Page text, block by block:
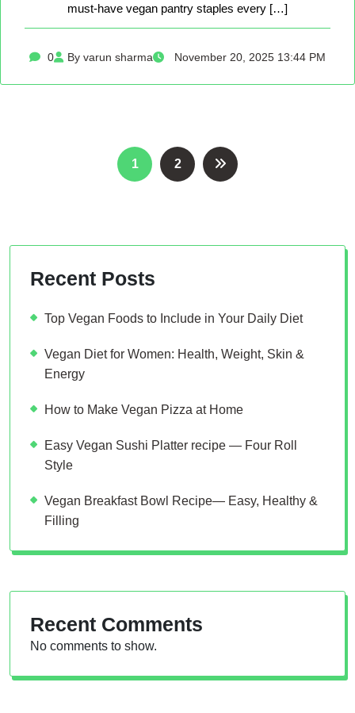
must-have vegan pantry staples every […]
0 By varun sharma November 20, 2025 13:44 PM
Posts
pagination
1 2
Recent Posts
Top Vegan Foods to Include in Your Daily Diet
Vegan Diet for Women: Health, Weight, Skin &
Energy
How to Make Vegan Pizza at Home
Easy Vegan Sushi Platter recipe — Four Roll
Style
Vegan Breakfast Bowl Recipe— Easy, Healthy &
Filling
Recent Comments
No comments to show.